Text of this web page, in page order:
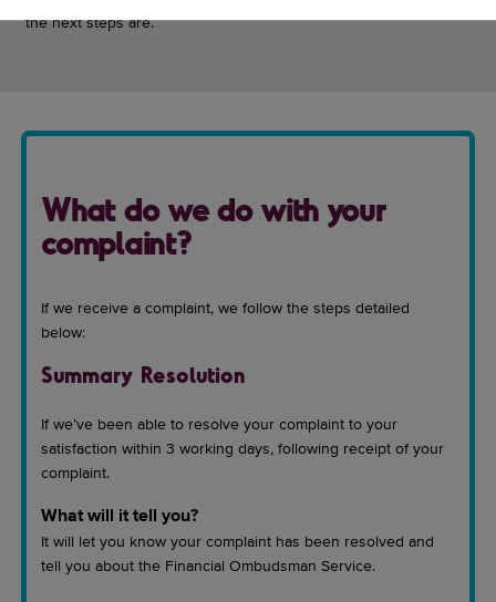
the next steps are.
What do we do with your
complaint?
If we receive a complaint, we follow the steps detailed
below:
Summary Resolution
If we’ve been able to resolve your complaint to your
satisfaction within 3 working days, following receipt of your
complaint.
What will it tell you?
It will let you know your complaint has been resolved and
tell you about the Financial Ombudsman Service.